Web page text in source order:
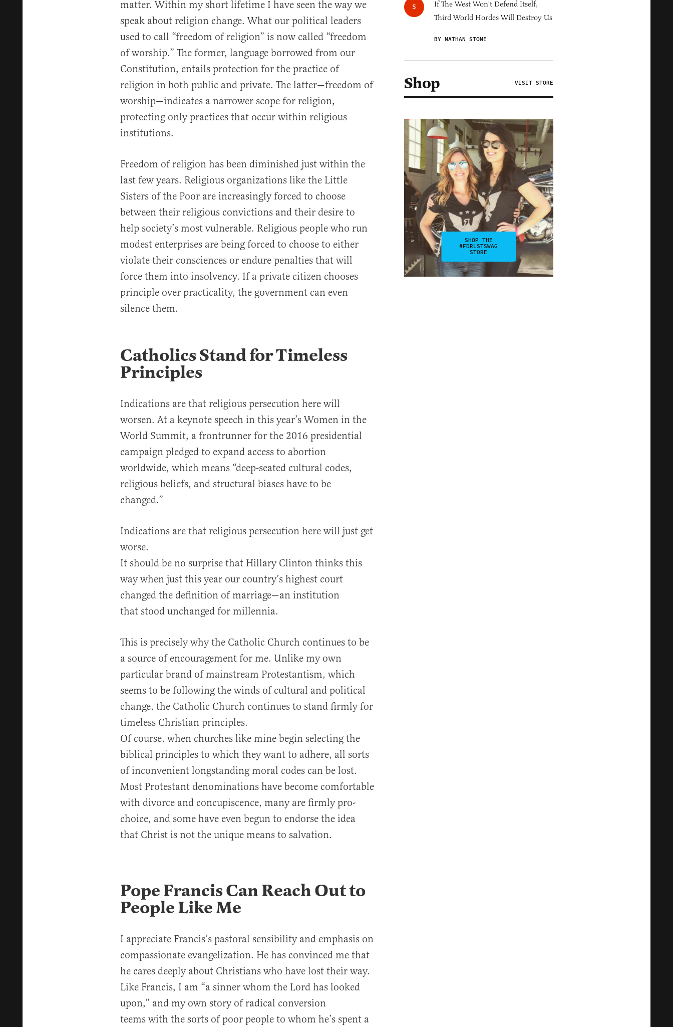
matter. Within my short lifetime I have seen the way we
speak about religion change. What our political leaders
used to call “freedom of religion” is now called “freedom
of worship.” The former, language borrowed from our
Constitution, entails protection for the practice of
religion in both public and private. The latter—freedom of
worship—indicates a narrower scope for religion,
protecting only practices that occur within religious
institutions.
Freedom of religion has been diminished just within the
last few years. Religious organizations like the Little
Sisters of the Poor are increasingly forced to choose
between their religious convictions and their desire to
help society’s most vulnerable. Religious people who run
modest enterprises are being forced to choose to either
violate their consciences or endure penalties that will
force them into insolvency. If a private citizen chooses
principle over practicality, the government can even
silence them.
Catholics Stand for Timeless
Principles
Indications are that religious persecution here will
worsen. At a keynote speech in this year’s Women in the
World Summit, a frontrunner for the 2016 presidential
campaign pledged to expand access to abortion
worldwide, which means “deep-seated cultural codes,
religious beliefs, and structural biases have to be
changed.”
Indications are that religious persecution here will just get
worse.
It should be no surprise that Hillary Clinton thinks this
way when just this year our country’s highest court
changed the definition of marriage—an institution
that stood unchanged for millennia.
This is precisely why the Catholic Church continues to be
a source of encouragement for me. Unlike my own
particular brand of mainstream Protestantism, which
seems to be following the winds of cultural and political
change, the Catholic Church continues to stand firmly for
timeless Christian principles.
Of course, when churches like mine begin selecting the
biblical principles to which they want to adhere, all sorts
of inconvenient longstanding moral codes can be lost.
Most Protestant denominations have become comfortable
with divorce and concupiscence, many are firmly pro-
choice, and some have even begun to endorse the idea
that Christ is not the unique means to salvation.
Pope Francis Can Reach Out to
People Like Me
I appreciate Francis’s pastoral sensibility and emphasis on
compassionate evangelization. He has convinced me that
he cares deeply about Christians who have lost their way.
Like Francis, I am “a sinner whom the Lord has looked
upon,” and my own story of radical conversion
teems with the sorts of poor people to whom he’s spent a
If The West Won't Defend Itself,
Third World Hordes Will Destroy Us
BY NATHAN STONE
Shop VISIT STORE
SHOP THE
#FDRLSTSWAG
STORE